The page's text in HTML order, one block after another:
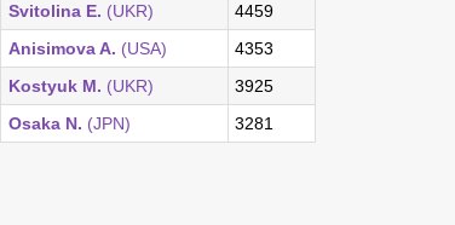
Svitolina E. (UKR)
4459
Anisimova A. (USA)
4353
Kostyuk M. (UKR)
3925
Osaka N. (JPN) 3281